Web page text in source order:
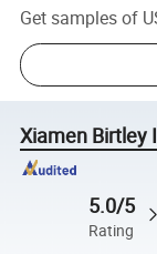
Get samples of
Xiamen Birtley
5.0/5
Rating